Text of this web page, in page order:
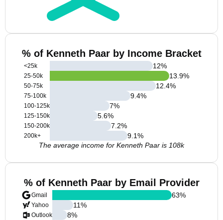
% of Kenneth Paar by Income Bracket
<25k
25-50k
50-75k
75-100k
100-125k
125-150k
150-200k
200k+
12%
13.9%
12.4%
9.4%
7%
5.6%
7.2%
9.1%
The average income for Kenneth Paar is 108k
% of Kenneth Paar by Email Provider
Gmail
Yahoo
Outlook
63%
11%
8%